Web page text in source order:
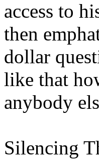
access to
then
dollar
like that
anybody
Silencing